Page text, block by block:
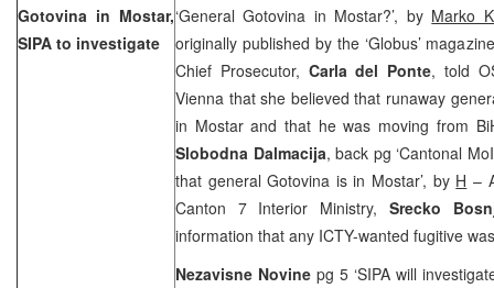
Gotovina in Mostar,
SIPA to investigate
‘General Gotovina in Mostar?’, by Marko
originally published by the ‘Globus’
Chief Prosecutor, Carla del Ponte, told
Vienna that she believed that runaway
in Mostar and that he was moving from
Slobodna Dalmacija, back pg ‘Cantonal
that general Gotovina is in Mostar’, by H –
Canton 7 Interior Ministry, Srecko
information that any ICTY-wanted fugitive
Nezavisne Novine pg 5 ‘SIPA will